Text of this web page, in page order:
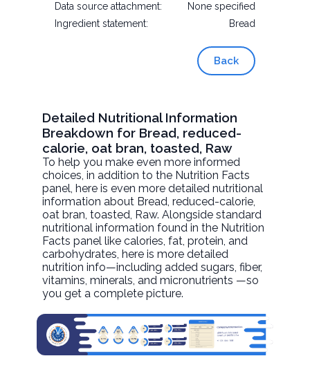
Data source attachment:
None specified
Ingredient statement:
Bread
Back
Detailed Nutritional Information
Breakdown for Bread, reduced-
calorie, oat bran, toasted, Raw
To help you make even more informed
choices, in addition to the Nutrition Facts
panel, here is even more detailed nutritional
information about Bread, reduced-calorie,
oat bran, toasted, Raw. Alongside standard
nutritional information found in the Nutrition
Facts panel like calories, fat, protein, and
carbohydrates, here is more detailed
nutrition info—including added sugars, fiber,
vitamins, minerals, and micronutrients —so
you get a complete picture.